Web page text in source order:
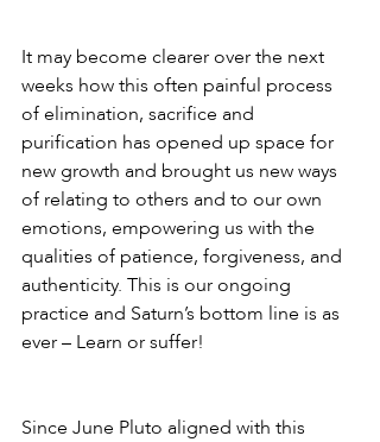
It may become clearer over the next
weeks how this often painful process
of elimination, sacrifice and
purification has opened up space for
new growth and brought us new ways
of relating to others and to our own
emotions, empowering us with the
qualities of patience, forgiveness, and
authenticity. This is our ongoing
practice and Saturn’s bottom line is as
ever – Learn or suffer!
Since June Pluto aligned with this